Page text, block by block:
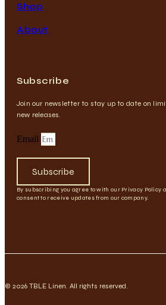
Shop
About
Subscribe
Join our newsletter to stay up to date on
new releases.
Email
Subscribe
By subscribing you agree to with our Privacy Policy
consent to receive updates from our company.
© 2026 TBLE Linen. All rights reserved.